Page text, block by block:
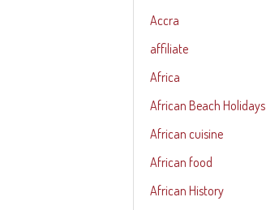
Accra
affiliate
Africa
African Beach Holidays
African cuisine
African food
African History